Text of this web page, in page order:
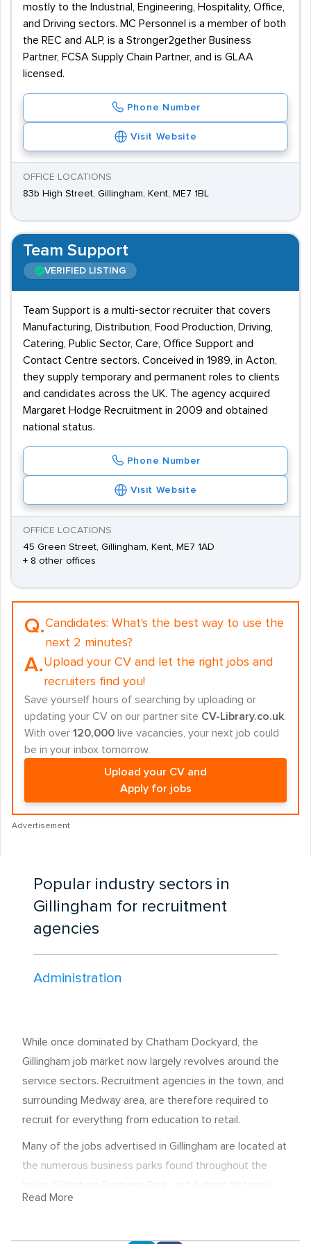
mostly to the Industrial, Engineering, Hospitality, Office,
and Driving sectors. MC Personnel is a member of both
the REC and ALP, is a Stronger2gether Business
Partner, FCSA Supply Chain Partner, and is GLAA
licensed.
Phone Number
Visit Website
OFFICE LOCATIONS
83b High Street, Gillingham, Kent, ME7 1BL
Team Support
VERIFIED LISTING
Team Support is a multi-sector recruiter that covers
Manufacturing, Distribution, Food Production, Driving,
Catering, Public Sector, Care, Office Support and
Contact Centre sectors. Conceived in 1989, in Acton,
they supply temporary and permanent roles to clients
and candidates across the UK. The agency acquired
Margaret Hodge Recruitment in 2009 and obtained
national status.
Phone Number
Visit Website
OFFICE LOCATIONS
45 Green Street, Gillingham, Kent, ME7 1AD
+ 8 other offices
Q.Candidates: What's the best way to use the
next 2 minutes?
A.Upload your CV and let the right jobs and
recruiters find you!
Save yourself hours of searching by uploading or
updating your CV on our partner site CV-Library.co.uk.
With over 120,000 live vacancies, your next job could
be in your inbox tomorrow.
Upload your CV and
Apply for jobs
Advertisement
Popular industry sectors in
Gillingham for recruitment
agencies
Administration
While once dominated by Chatham Dockyard, the
Gillingham job market now largely revolves around the
service sectors. Recruitment agencies in the town, and
surrounding Medway area, are therefore required to
recruit for everything from education to retail.
Many of the jobs advertised in Gillingham are located at
the numerous business parks found throughout the
from the M2, is one of the most popular facilities of its
Read More